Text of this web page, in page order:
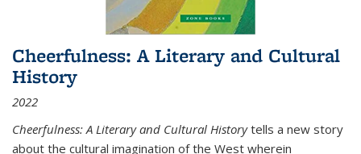
Cheerfulness: A Literary and Cultural
History
2022
Cheerfulness: A Literary and Cultural Historytells a new story
about the cultural imagination of the West wherein